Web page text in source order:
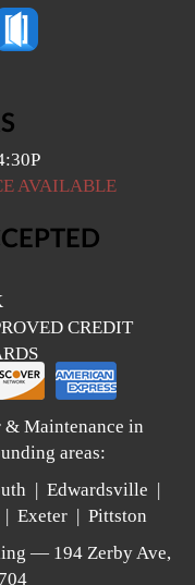
AVAILABLE
CREDIT
Maintenance in
areas:
| Edwardsville |
Exeter | Pittston
— 194 Zerby Ave,